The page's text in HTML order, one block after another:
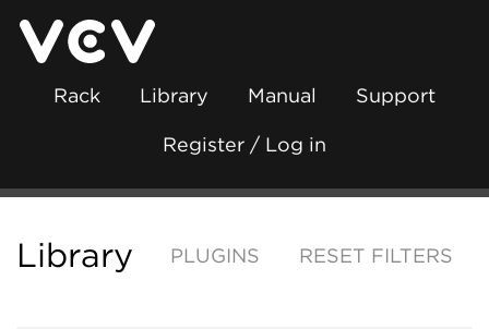
Rack Library Manual Support
Register / Log in
Library PLUGINS RESET FILTERS